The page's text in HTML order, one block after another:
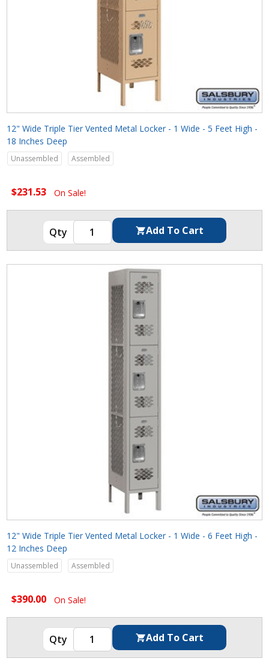
12" Wide Triple Tier Vented Metal Locker - 1 Wide - 5 Feet High -
18 Inches Deep
Unassembled Assembled
$231.53 On Sale!
12" Wide Triple Tier Vented Metal Locker - 1 Wide - 6 Feet High -
12 Inches Deep
Unassembled Assembled
$390.00 On Sale!